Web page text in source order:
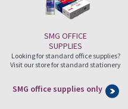
SMG OFFICE
SUPPLIES
Looking for standard office supplies?
Visit our store for standard stationery
SMG office supplies only